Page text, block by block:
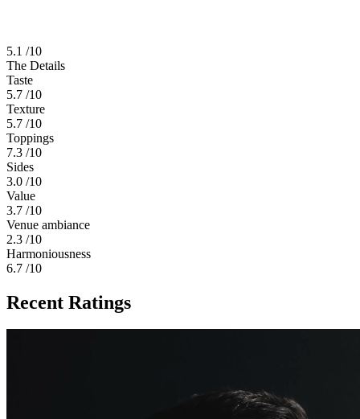
5.1 /10
The Details
Taste
5.7 /10
Texture
5.7 /10
Toppings
7.3 /10
Sides
3.0 /10
Value
3.7 /10
Venue ambiance
2.3 /10
Harmoniousness
6.7 /10
Recent Ratings